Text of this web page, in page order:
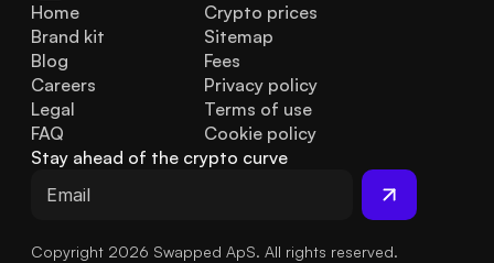
Home
Brand kit
Blog
FAQ
Legal
Careers
Crypto prices
Sitemap
Fees
Privacy policy
Terms of use
Cookie policy
Stay ahead of the crypto curve
Copyright 2026 Swapped ApS. All rights reserved.